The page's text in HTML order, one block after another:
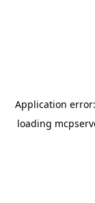
Application
loading